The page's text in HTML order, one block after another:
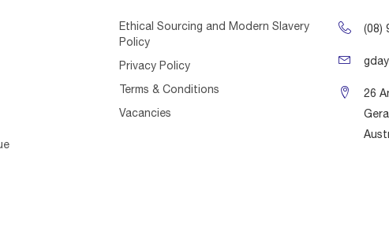
Ethical Sourcing and Modern Slavery
Policy
Privacy Policy
Terms & Conditions
Vacancies
(08)
26